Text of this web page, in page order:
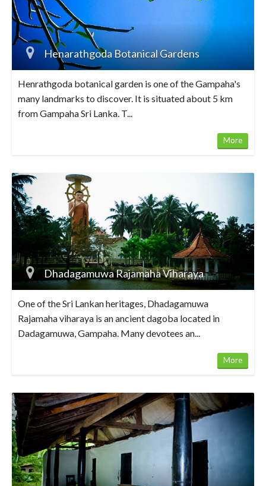
Henarathgoda Botanical Gardens
Henrathgoda botanical garden is one of the Gampaha's
many landmarks to discover. It is situated about 5 km
from Gampaha Sri Lanka. T...
More
Dhadagamuwa Rajamaha Viharaya
One of the Sri Lankan heritages, Dhadagamuwa
Rajamaha viharaya is an ancient dagoba located in
Dadagamuwa, Gampaha. Many devotees an...
More